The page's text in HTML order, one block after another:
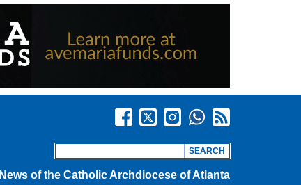
News of the Catholic Archdiocese of Atlanta